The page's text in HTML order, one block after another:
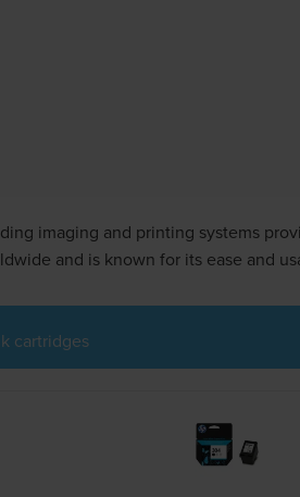
imaging and printing systems
and is known for its ease and
cartridges